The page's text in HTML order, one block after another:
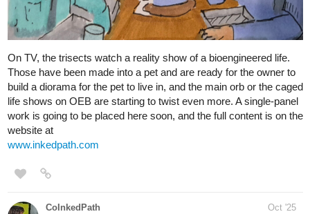
On TV, the trisects watch a reality show of a bioengineered life.
Those have been made into a pet and are ready for the owner to
build a diorama for the pet to live in, and the main orb or the caged
life shows on OEB are starting to twist even more. A single-panel
work is going to be placed here soon, and the full content is on the
website at
www.inkedpath.com
CoInkedPath Oct '25